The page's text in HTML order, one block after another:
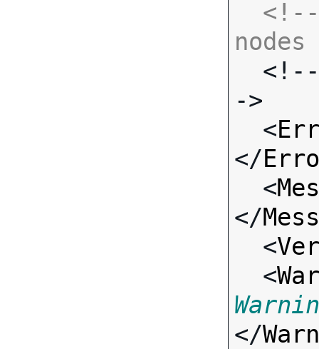
->
  <
</
  <
</
  <
  <
</